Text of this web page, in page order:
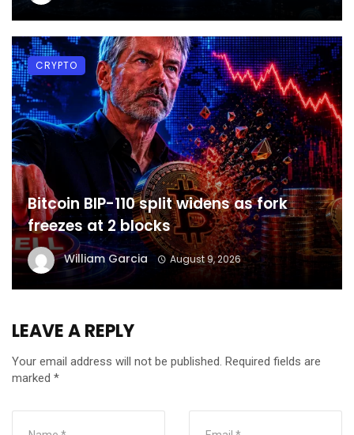
Bitcoin BIP-110 split widens as fork
freezes at 2 blocks
William Garcia August 9, 2026
CRYPTO
LEAVE A REPLY
Your email address will not be published. Required fields are
marked *